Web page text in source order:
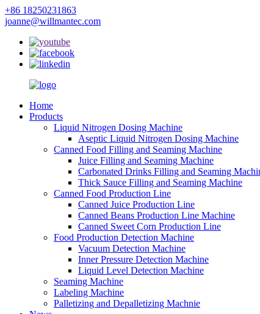
+86 18250231863
joanne@willmantec.com
Home
Products
Liquid Nitrogen Dosing Machine
Aseptic Liquid Nitrogen Dosing Machine
Canned Food Filling and Seaming Machine
Juice Filling and Seaming Machine
Carbonated Drinks Filling and Seaming
Thick Sauce Filling and Seaming Machine
Canned Food Production Line
Canned Juice Production Line
Canned Beans Production Line Machine
Canned Sweet Corn Production Line
Food Production Detection Machine
Vacuum Detection Machine
Inner Pressure Detection Machine
Liquid Level Detection Machine
Seaming Machine
Labeling Machine
Palletizing and Depalletizing Machnie